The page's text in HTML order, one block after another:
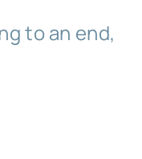
to an end,